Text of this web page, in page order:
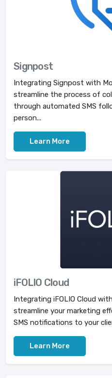
Signpost
Integrating Signpost with
streamline the process of
through automated SMS
person...
Learn More
iFOLIO Cloud
Integrating iFOLIO Cloud
streamline your marketing
SMS notifications to your
Learn More